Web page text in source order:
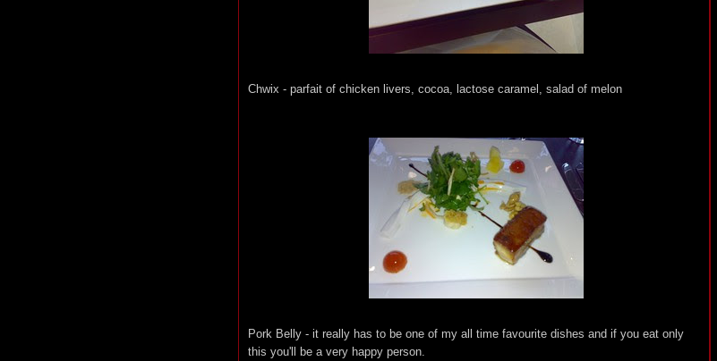
Chwix - parfait of chicken livers, cocoa, lactose caramel, salad of melon
Pork Belly - it really has to be one of my all time favourite dishes and if you eat only
this you'll be a very happy person.